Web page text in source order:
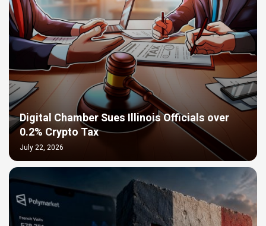
Digital Chamber Sues Illinois Officials over
0.2% Crypto Tax
July 22, 2026